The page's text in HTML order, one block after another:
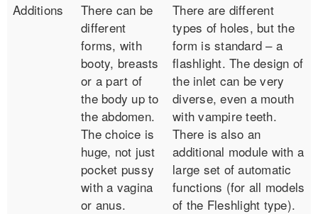
Additions
There can be
different
forms, with
booty, breasts
or a part of
the body up to
the abdomen.
The choice is
huge, not just
pocket pussy
with a vagina
or anus.
There are different
types of holes, but the
form is standard – a
flashlight. The design of
the inlet can be very
diverse, even a mouth
with vampire teeth.
There is also an
additional module with a
large set of automatic
functions (for all models
of the Fleshlight type).